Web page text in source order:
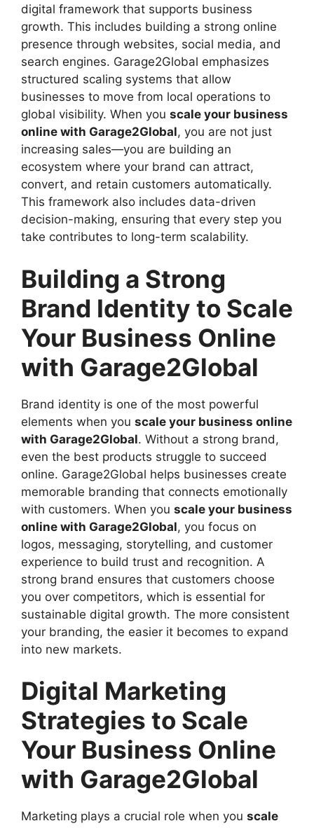
digital framework that supports business
growth. This includes building a strong online
presence through websites, social media, and
search engines. Garage2Global emphasizes
structured scaling systems that allow
businesses to move from local operations to
global visibility. When you scale your business
online with Garage2Global, you are not just
increasing sales—you are building an
ecosystem where your brand can attract,
convert, and retain customers automatically.
This framework also includes data-driven
decision-making, ensuring that every step you
take contributes to long-term scalability.
Building a Strong
Brand Identity to Scale
Your Business Online
with Garage2Global
Brand identity is one of the most powerful
elements when you scale your business online
with Garage2Global. Without a strong brand,
even the best products struggle to succeed
online. Garage2Global helps businesses create
memorable branding that connects emotionally
with customers. When you scale your business
online with Garage2Global, you focus on
logos, messaging, storytelling, and customer
experience to build trust and recognition. A
strong brand ensures that customers choose
you over competitors, which is essential for
sustainable digital growth. The more consistent
your branding, the easier it becomes to expand
into new markets.
Digital Marketing
Strategies to Scale
Your Business Online
with Garage2Global
Marketing plays a crucial role when you scale